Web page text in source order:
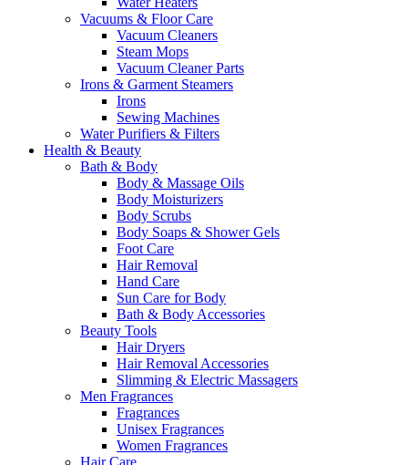
Vacuums & Floor Care
Vacuum Cleaners
Steam Mops
Vacuum Cleaner Parts
Irons & Garment Steamers
Irons
Sewing Machines
Water Purifiers & Filters
Health & Beauty
Bath & Body
Body & Massage Oils
Body Moisturizers
Body Scrubs
Body Soaps & Shower Gels
Foot Care
Hair Removal
Hand Care
Sun Care for Body
Bath & Body Accessories
Beauty Tools
Hair Dryers
Hair Removal Accessories
Slimming & Electric Massagers
Men Fragrances
Fragrances
Unisex Fragrances
Women Fragrances
Hair Care